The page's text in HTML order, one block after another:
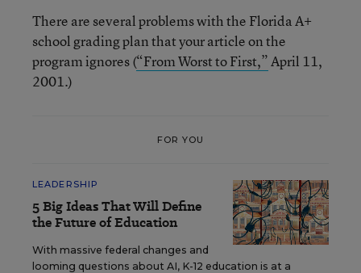
There are several problems with the Florida A+
school grading plan that your article on the
program ignores (“From Worst to First,”April 11,
2001.)
FOR YOU
LEADERSHIP
5 Big Ideas That Will Define
the Future of Education
With massive federal changes and
looming questions about AI, K-12 education is at a